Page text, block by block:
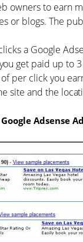
owners to earn
or blogs. The
a Google
get paid up to
per click you
site and the
Adsense